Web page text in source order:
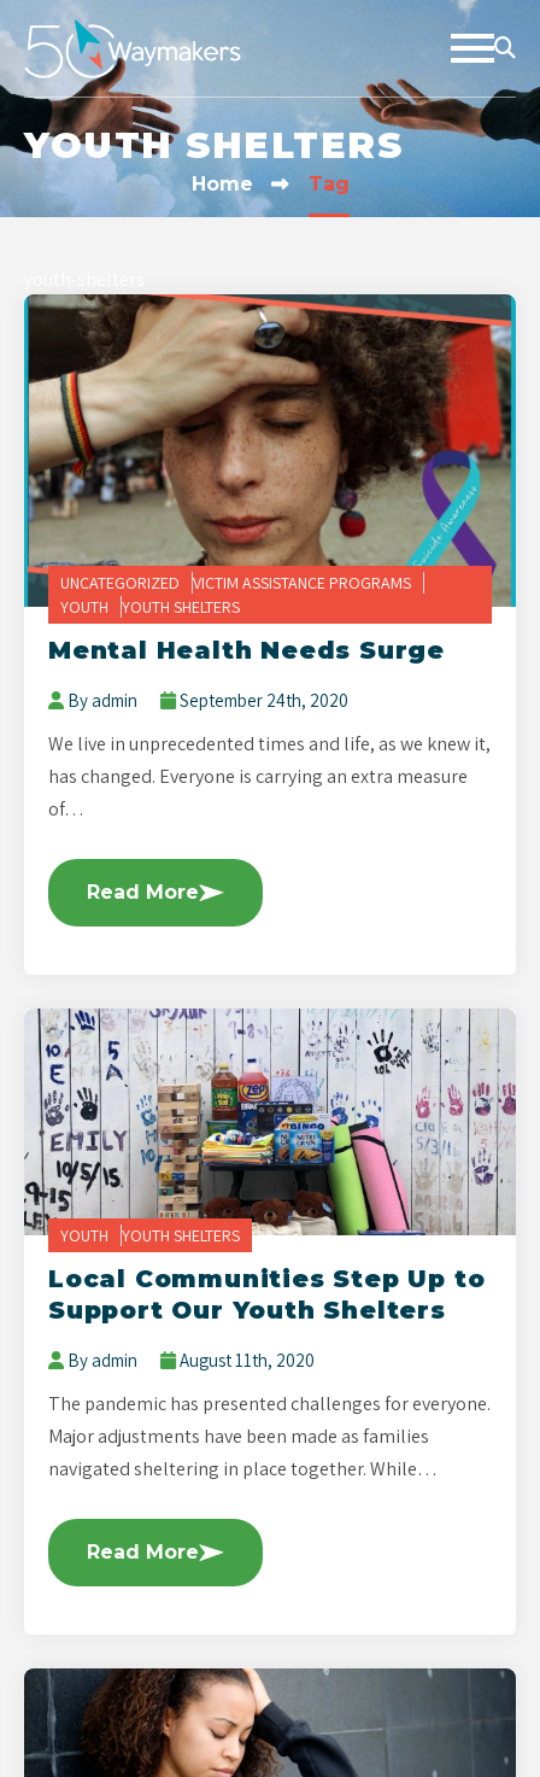
YOUTH SHELTERS
Home Tag
UNCATEGORIZED
VICTIM ASSISTANCE PROGRAMS
YOUTH
YOUTH SHELTERS
Mental Health Needs Surge
By admin September 24th, 2020
We live in unprecedented times and life, as we knew it,
has changed. Everyone is carrying an extra measure
of…
Read More
YOUTH YOUTH SHELTERS
Local Communities Step Up to
Support Our Youth Shelters
By admin August 11th, 2020
The pandemic has presented challenges for everyone.
Major adjustments have been made as families
navigated sheltering in place together. While…
Read More